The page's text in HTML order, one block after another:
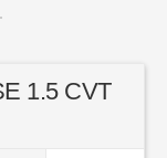
1.5 CVT